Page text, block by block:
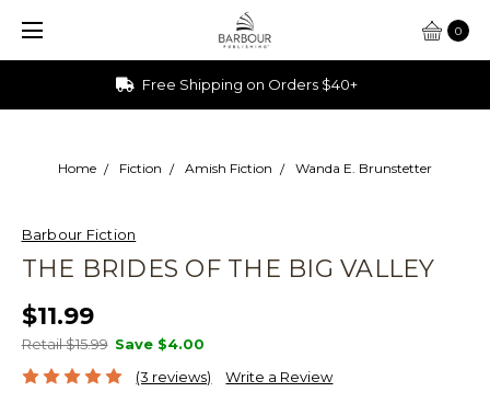
0
Ships from Ohio
Home Fiction Amish Fiction Wanda E. Brunstetter
Barbour Fiction
THE BRIDES OF THE BIG VALLEY
$11.99
Retail $15.99 Save $4.00
(3 reviews)
Write a Review